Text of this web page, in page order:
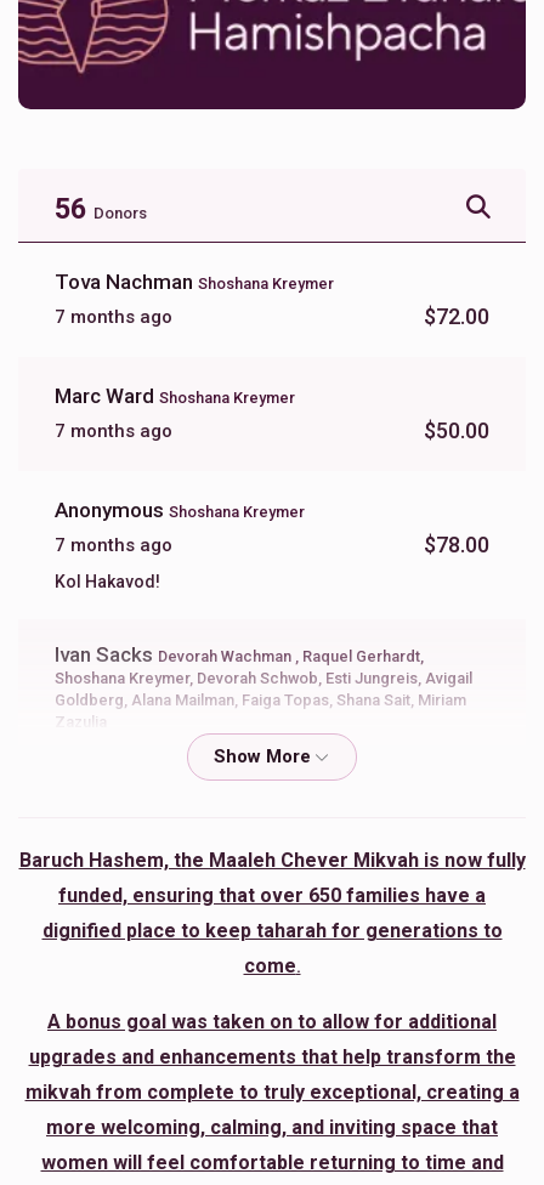
56 Donors
Tova Nachman Shoshana Kreymer
7 months ago $72.00
Marc Ward Shoshana Kreymer
7 months ago $50.00
Anonymous Shoshana Kreymer
7 months ago $78.00
Kol Hakavod!
Ivan Sacks Devorah Wachman , Raquel Gerhardt,
Shoshana Kreymer, Devorah Schwob, Esti Jungreis, Avigail
Goldberg, Alana Mailman, Faiga Topas, Shana Sait, Miriam
Zazulia
Rivka Shaina HeislerShoshana Kreymer
7 months ago $50.00
Rivkaheisler@gmail.com
Tehila BaalhanessShoshana Kreymer
7 months ago $50.00
Bella VilskerShoshana Kreymer
7 months ago $18.00
Baruch Hashem, the Maaleh Chever Mikvah is now fully
funded, ensuring that over 650 families have a
dignified place to keep taharah for generations to
come.
A bonus goal was taken on to allow for additional
upgrades and enhancements that help transform the
mikvah from complete to truly exceptional, creating a
more welcoming, calming, and inviting space that
women will feel comfortable returning to time and